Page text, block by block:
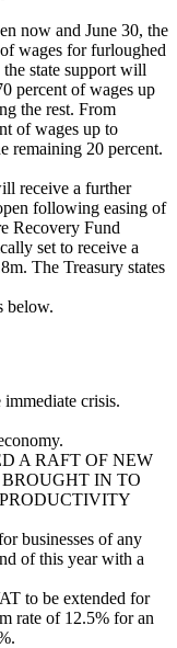
now and June 30, the
wages for furloughed
state support will
percent of wages up
the rest. From
of wages up to
remaining 20 percent.
receive a further
following easing of
Recovery Fund
set to receive a
The Treasury states
below.
immediate crisis.
A RAFT OF NEW
IN TO
businesses of any
of this year with a
to be extended for
rate of 12.5% for an